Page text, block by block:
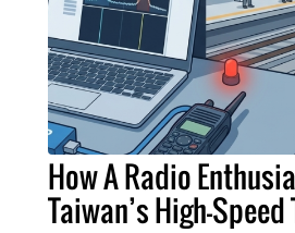
How A Radio
Taiwan’s High-